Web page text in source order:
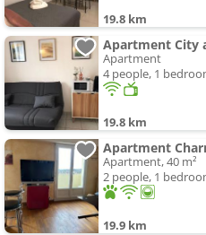
19.8 km
Apartment City
Apartment
4 people, 1
19.8 km
Apartment
Apartment, 40 m²
2 people, 1
19.9 km